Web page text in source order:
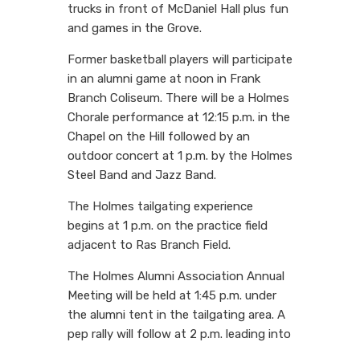
trucks in front of McDaniel Hall plus fun
and games in the Grove.
Former basketball players will participate
in an alumni game at noon in Frank
Branch Coliseum. There will be a Holmes
Chorale performance at 12:15 p.m. in the
Chapel on the Hill followed by an
outdoor concert at 1 p.m. by the Holmes
Steel Band and Jazz Band.
The Holmes tailgating experience
begins at 1 p.m. on the practice field
adjacent to Ras Branch Field.
The Holmes Alumni Association Annual
Meeting will be held at 1:45 p.m. under
the alumni tent in the tailgating area. A
pep rally will follow at 2 p.m. leading into